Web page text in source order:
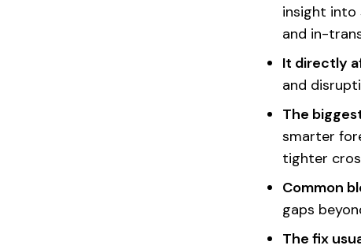
insight into
and in-
It directly
and
The
smarter
tighter
Common
gaps
The fix